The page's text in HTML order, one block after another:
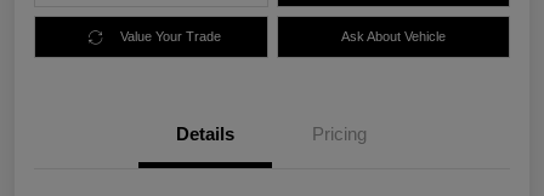
Value Your Trade Ask About Vehicle
Details Pricing